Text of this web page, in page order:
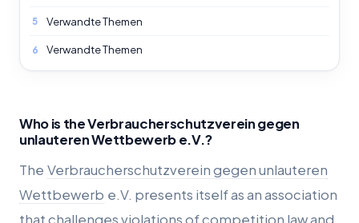
5 Verwandte Themen
6 Verwandte Themen
Who is the Verbraucherschutzverein gegen
unlauteren Wettbewerb e.V.?
The Verbraucherschutzverein gegen unlauteren
Wettbewerb e.V. presents itself as an association
that challenges violations of competition law and